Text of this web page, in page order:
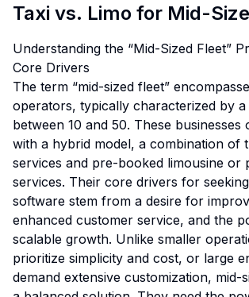
Taxi vs. Limo for Mid-
Understanding the “Mid-Sized Fleet”
Core Drivers
The term “mid-sized fleet”
operators, typically characterized by
between 10 and 50. These businesses
with a hybrid model, a combination of
services and pre-booked limousine or
services. Their core drivers for
software stem from a desire for
enhanced customer service, and the
scalable growth. Unlike smaller
prioritize simplicity and cost, or large
demand extensive customization, mid-